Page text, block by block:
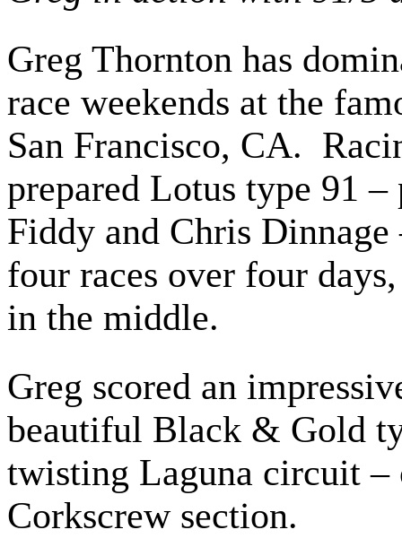
Greg Thornton has
race weekends at the
San Francisco, CA.
prepared Lotus type 91 –
Fiddy and Chris
four races over four
in the middle.
Greg scored an
beautiful Black & Gold
twisting Laguna circuit –
Corkscrew section.